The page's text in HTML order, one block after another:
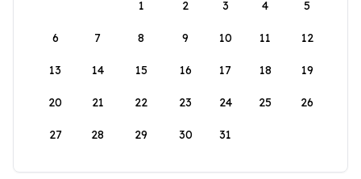
1
2 3 4 5
6 7 8 9 10 11 12
13 14 15 16 17 18 19
20 21 22 23 24 25 26
27 28 29 30 31